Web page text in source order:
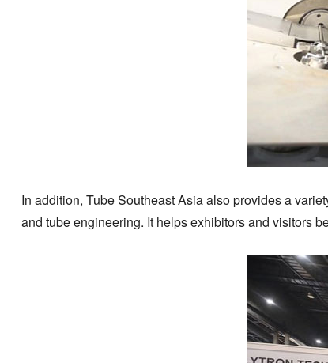
In addition, Tube Southeast Asia also provides a
and tube engineering. It helps exhibitors and visitors